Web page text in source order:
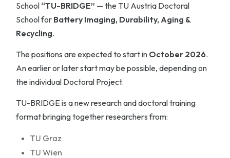
School “TU-BRIDGE” — the TU Austria Doctoral
School for Battery Imaging, Durability, Aging &
Recycling.
The positions are expected to start in October 2026.
An earlier or later start may be possible, depending on
the individual Doctoral Project.
TU-BRIDGE is a new research and doctoral training
format bringing together researchers from:
TU Graz
TU Wien